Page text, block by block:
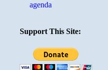
agenda
Support This Site: